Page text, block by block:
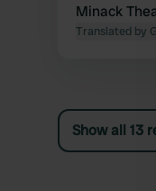
Minack
Translated by
Show all 13